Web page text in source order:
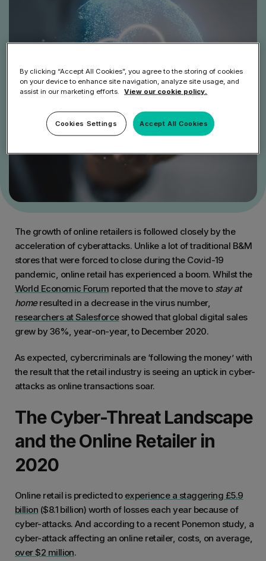
The growth of online retailers is followed closely by the
acceleration of cyberattacks. Unlike a lot of traditional B&M
stores that were forced to close during the Covid-19
pandemic, online retail has experienced a boom. Whilst the
World Economic Forum reported that the move to stay at
homeresulted in a decrease in the virus number,
researchers at Salesforceshowed that global digital sales
grew by 36%, year-on-year, to December 2020.
As expected, cybercriminals are ‘following the money’ with
the result that the retail industry is seeing an uptick in cyber-
attacks as online transactions soar.
The Cyber-Threat Landscape
and the Online Retailer in
2020
Online retail is predicted to experience a staggering £5.9
billion ($8.1 billion) worth of losses each year because of
cyber-attacks. And according to a recent Ponemon study, a
cyber-attack affecting an online retailer, costs, on average,
over $2 million.
By clicking “Accept All Cookies”, you agree to the storing of cookies
on your device to enhance site navigation, analyze site usage, and
assist in our marketing efforts.
View our cookie policy.
Accept All Cookies
Cookies Settings